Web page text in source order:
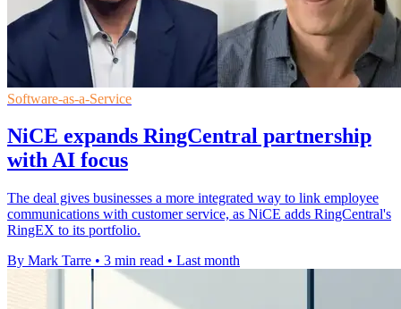
Software-as-a-Service
NiCE expands RingCentral partnership
with AI focus
The deal gives businesses a more integrated way to link employee
communications with customer service, as NiCE adds RingCentral's
RingEX to its portfolio.
By Mark Tarre • 3 min read • Last month